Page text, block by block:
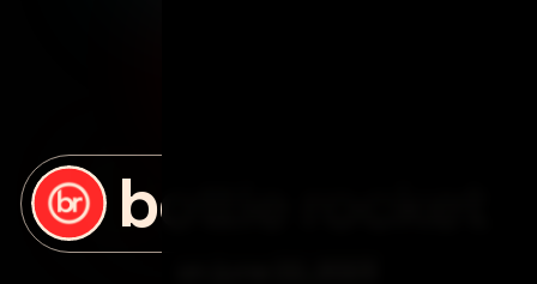
bottle rocket